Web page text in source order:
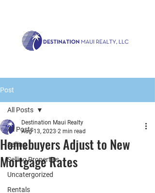
Post
All Posts
Selling
Selling Properties
Uncatergorized
Rentals
All Posts
Homebuyers Adjust to New
Mortgage Rates
Destination Maui Realty
Aug 13, 2023 2 min read